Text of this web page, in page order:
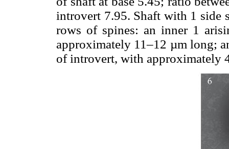
introvert 7.95. Shaft with 1 side
rows of spines: an inner 1
approximately 11–12 µm long;
of introvert, with approximately